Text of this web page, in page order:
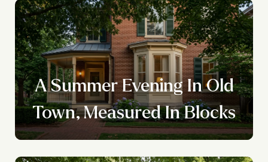
A Summer Evening In Old
Town, Measured In Blocks